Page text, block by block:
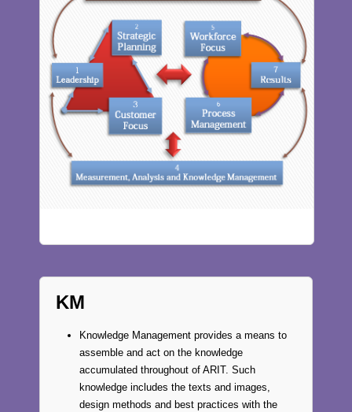
KM
Knowledge Management provides a means to
assemble and act on the knowledge
accumulated throughout of ARIT. Such
knowledge includes the texts and images,
design methods and best practices with the